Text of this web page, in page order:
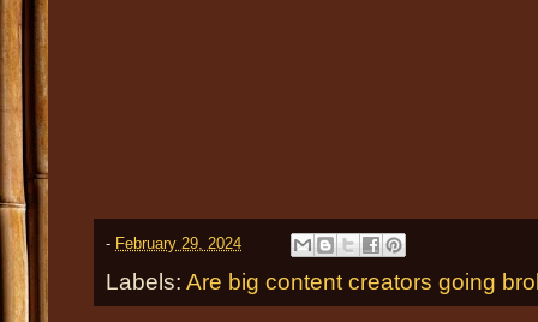
- February 29, 2024
Labels: Are big content creators going